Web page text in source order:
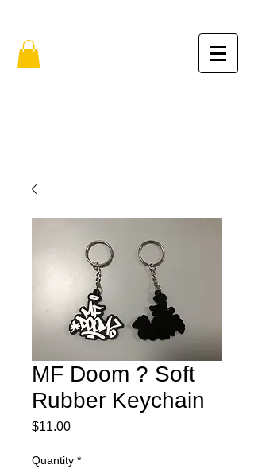
MF Doom ? Soft
Rubber Keychain
$11.00Price
Quantity *